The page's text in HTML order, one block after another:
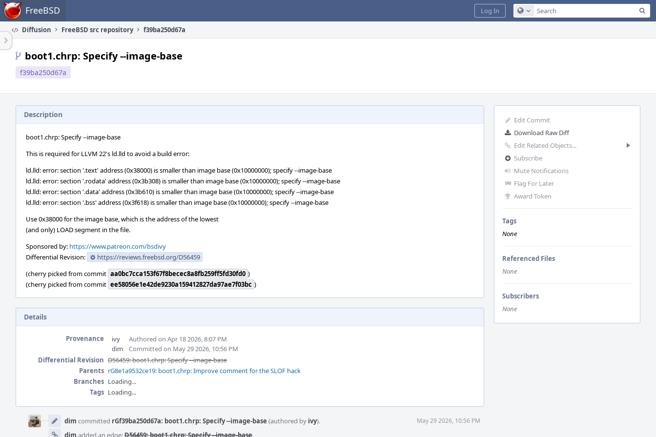
Home FreeBSD Configure Global Search
Log In
Diffusion FreeBSD src repository f39ba250d67a
boot1.chrp: Specify --image-base
f39ba250d67a
Edit Commit
Download Raw Diff
Edit Related Objects...
Subscribe
Mute Notifications
Flag For Later
Award Token
Tags
None
Referenced Files
None
Subscribers
None
Description
boot1.chrp: Specify --image-base
This is required for LLVM 22's ld.lld to avoid a build error:
ld.lld: error: section '.text' address (0x38000) is smaller than image base (0x10000000); specify --image-base
ld.lld: error: section '.rodata' address (0x3b308) is smaller than image base (0x10000000); specify --image-base
ld.lld: error: section '.data' address (0x3b610) is smaller than image base (0x10000000); specify --image-base
ld.lld: error: section '.bss' address (0x3f618) is smaller than image base (0x10000000); specify --image-base
Use 0x38000 for the image base, which is the address of the lowest
(and only) LOAD segment in the file.
Sponsored by: https://www.patreon.com/bsdivy
Differential Revision:
https://reviews.freebsd.org/D56459
(cherry picked from commit aa0bc7cca153f67f8becec8a8fb259ff5fd30fd0 )
(cherry picked from commit ee58056e1e42de9230a159412827da97ae7f03bc )
Details
Provenance ivy
Authored on Apr 18 2026, 8:07 PM
dim
Committed on May 29 2026, 10:56 PM
Differential Revision D56459: boot1.chrp: Specify --image-base
Parents rG8e1a9532ce19: boot1.chrp: Improve comment for the SLOF hack
Branches Loading...
Tags Loading...
Timeline
dim committed rGf39ba250d67a: boot1.chrp: Specify --image-base (authored by ivy). May 29 2026, 10:56 PM
dim added an edge:D56459: boot1.chrp: Specify --image-base.